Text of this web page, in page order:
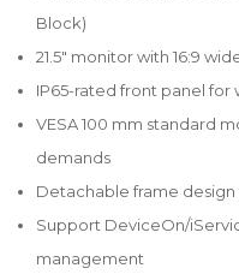
Block)
21.5" monitor with 16:9
IP65-rated front panel for
VESA 100 mm standard
demands
Detachable frame
Support DeviceOn/
management